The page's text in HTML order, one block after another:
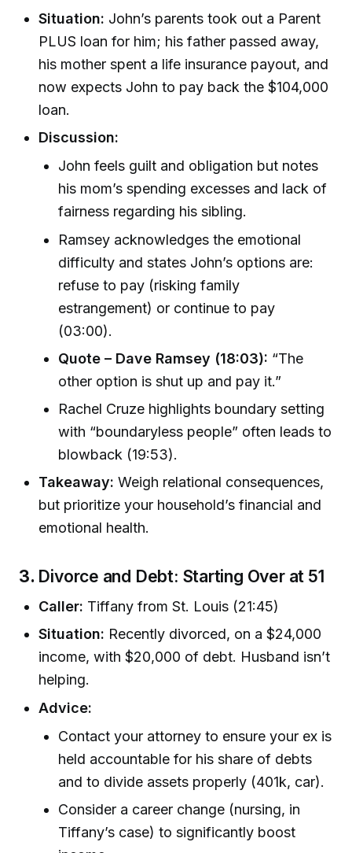
Situation: John’s parents took out a Parent
PLUS loan for him; his father passed away,
his mother spent a life insurance payout, and
now expects John to pay back the $104,000
loan.
Discussion:
John feels guilt and obligation but notes
his mom’s spending excesses and lack of
fairness regarding his sibling.
Ramsey acknowledges the emotional
difficulty and states John’s options are:
refuse to pay (risking family
estrangement) or continue to pay
(03:00).
Quote – Dave Ramsey (18:03): “The
other option is shut up and pay it.”
Rachel Cruze highlights boundary setting
with “boundaryless people” often leads to
blowback (19:53).
Takeaway: Weigh relational consequences,
but prioritize your household’s financial and
emotional health.
3. Divorce and Debt: Starting Over at 51
Caller: Tiffany from St. Louis (21:45)
Situation: Recently divorced, on a $24,000
income, with $20,000 of debt. Husband isn’t
helping.
Advice:
Contact your attorney to ensure your ex is
held accountable for his share of debts
and to divide assets properly (401k, car).
Consider a career change (nursing, in
Tiffany’s case) to significantly boost